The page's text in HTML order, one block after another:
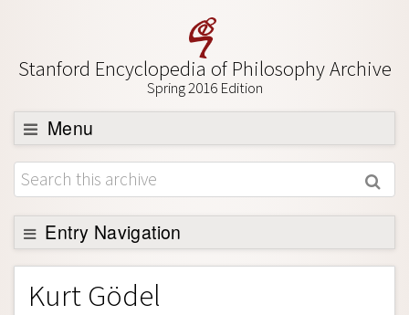
Stanford Encyclopedia of Philosophy Archive
Spring 2016 Edition
Menu
Browse
About
Support SEP
Entry Navigation
Entry Contents
Bibliography
Kurt Gödel